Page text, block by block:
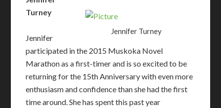
Jennifer Turney
Turney
Jennifer
participated in the 2015 Muskoka Novel
Marathon as a first-timer and is so excited to be
returning for the 15th Anniversary with even more
enthusiasm and confidence than she had the first
time around. She has spent this past year